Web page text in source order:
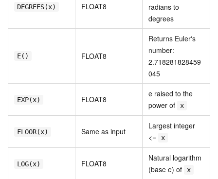
DEGREES(x) FLOAT8
radians to
degrees
E() FLOAT8
Returns Euler's
number:
2.718281828459
045
EXP(x) FLOAT8
e raised to the
power of
x
FLOOR(x) Same as input
Largest integer
<=
x
LOG(x) FLOAT8
Natural logarithm
(base e) of
x